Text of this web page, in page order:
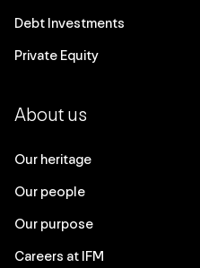
Debt Investments
Private Equity
About us
Our heritage
Our people
Our purpose
Careers at IFM